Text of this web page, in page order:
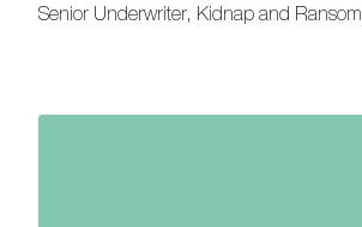
Senior Underwriter, Kidnap and Ransom